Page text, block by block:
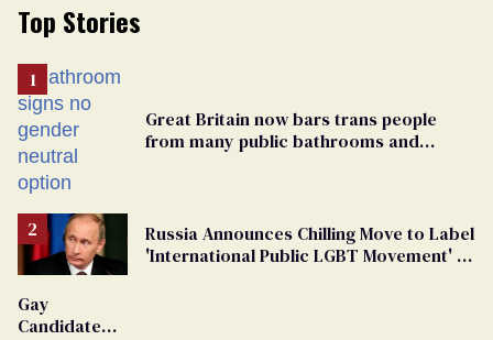
Top Stories
Great Britain now bars trans people
from many public bathrooms and
Russia Announces Chilling Move to Label
'International Public LGBT Movement' as
Gay
Candidate